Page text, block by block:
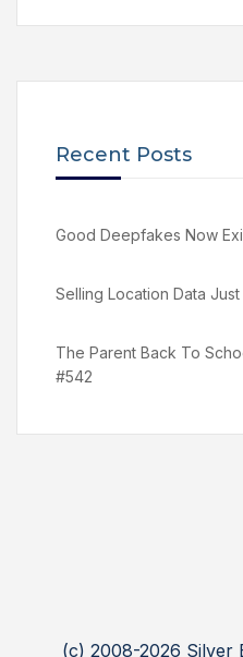
Recent Posts
Good Deepfakes Now
Selling Location Data
The Parent Back To
#542
(c) 2008-2026 Silver